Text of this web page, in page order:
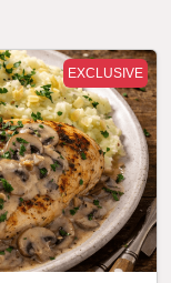
EXCLUSIVE